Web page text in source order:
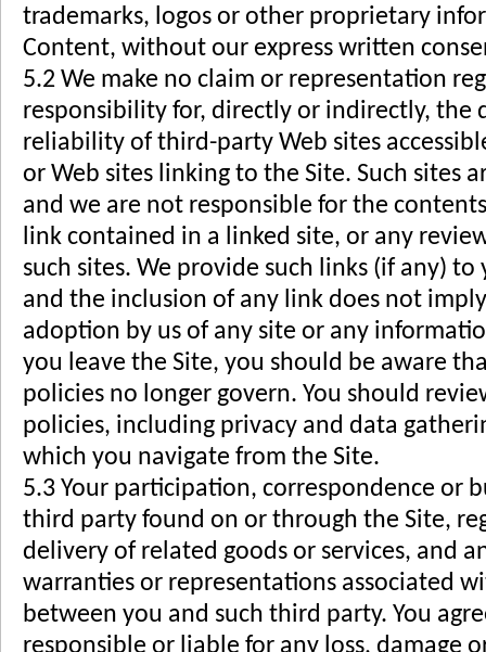
trademarks, logos or other proprietary
Content, without our express written
5.2 We make no claim or representation
responsibility for, directly or indirectly, the
reliability of third-party Web sites
or Web sites linking to the Site. Such sites
and we are not responsible for the
link contained in a linked site, or any
such sites. We provide such links (if any)
and the inclusion of any link does not
adoption by us of any site or any
you leave the Site, you should be aware
policies no longer govern. You should
policies, including privacy and data
which you navigate from the Site.
5.3 Your participation, correspondence or
third party found on or through the Site,
delivery of related goods or services, and
warranties or representations associated
between you and such third party. You
responsible or liable for any loss, damage